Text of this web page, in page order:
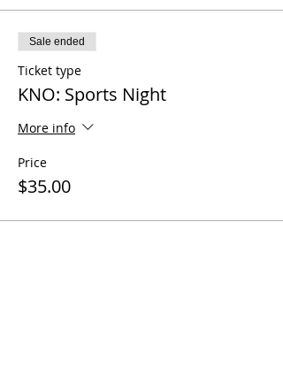
Sale ended
Ticket type
KNO: Sports Night
More info
Price
$35.00